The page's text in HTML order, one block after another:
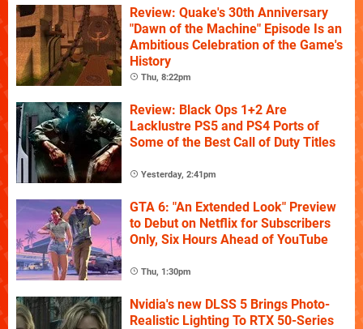
Review: Quake's 30th Anniversary
"Dawn of the Machine" Episode Is an
Ambitious Celebration of the Game's
History
Thu, 8:22pm
Review: Black Ops 1+2 Are
Lacklustre PS5 and PS4 Ports of
Some of the Best Call of Duty Titles
Yesterday, 2:41pm
GTA 6: "An Extended Look" Preview
to Debut on Netflix for Subscribers
Only, Six Hours Ahead of YouTube
Thu, 1:30pm
Nvidia's new DLSS 5 Brings Photo-
Realistic Lighting To RTX 50-Series